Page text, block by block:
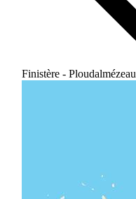
Finistère - Ploudalmézeau